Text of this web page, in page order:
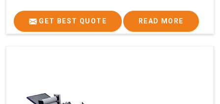
GET BEST QUOTE READ MORE